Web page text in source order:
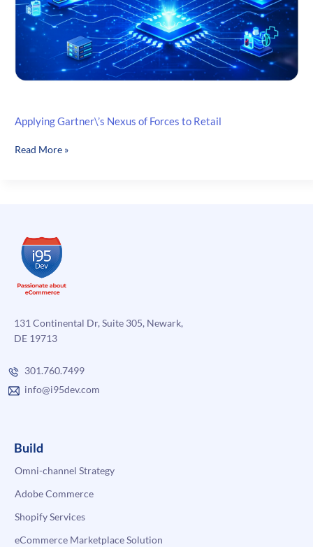
Applying Gartner\’s Nexus of Forces to Retail
Applying
Retail
Read More »
131 Continental Dr, Suite 305, Newark,
DE 19713
301.760.7499
info@i95dev.com
Build
Omni-channel Strategy
Adobe Commerce
Shopify Services
eCommerce Marketplace Solution